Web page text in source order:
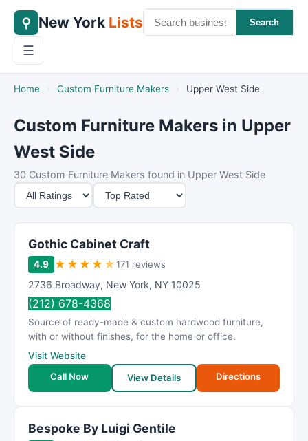
⚲ New York Lists Search
☰
Home › Custom Furniture Makers › Upper West Side
Custom Furniture Makers in Upper
West Side
30 Custom Furniture Makers found in Upper West Side
M
i
n
S
o
r
Gothic Cabinet Craft
4.9 ★ ★ ★ ★ ★171 reviews
2736 Broadway, New York, NY 10025
(212) 678-4368
Source of ready-made & custom hardwood furniture,
with or without finishes, for the home or office.
Visit Website
Call Now
View Details Directions
Bespoke By Luigi Gentile